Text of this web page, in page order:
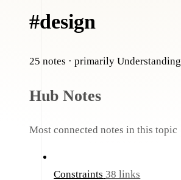
#design
25 notes · primarily Understanding
Hub Notes
Most connected notes in this topic
Constraints 38 links